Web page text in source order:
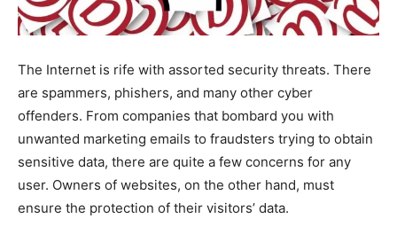
The Internet is rife with assorted security threats. There
are spammers, phishers, and many other cyber
offenders. From companies that bombard you with
unwanted marketing emails to fraudsters trying to obtain
sensitive data, there are quite a few concerns for any
user. Owners of websites, on the other hand, must
ensure the protection of their visitors’ data.